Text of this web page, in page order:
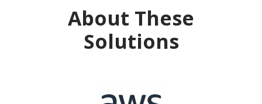
About These
Solutions